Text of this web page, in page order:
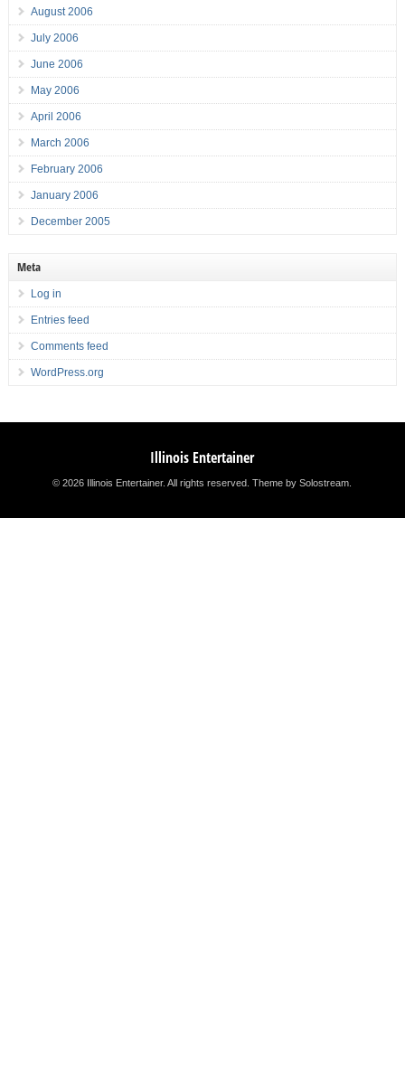
August 2006
July 2006
June 2006
May 2006
April 2006
March 2006
February 2006
January 2006
December 2005
Meta
Log in
Entries feed
Comments feed
WordPress.org
Illinois Entertainer
© 2026 Illinois Entertainer. All rights reserved.Theme by Solostream